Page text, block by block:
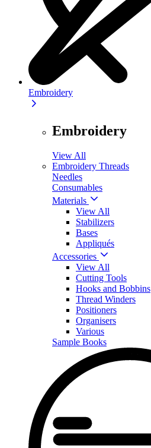
Embroidery
Embroidery
View All
Embroidery Threads
Needles
Consumables
Materials
View All
Stabilizers
Bases
Appliqués
Accessories
View All
Cutting Tools
Hooks and Bobbins
Thread Winders
Positioners
Organisers
Various
Sample Books